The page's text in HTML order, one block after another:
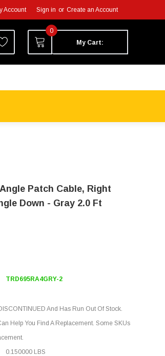
Account Sign in or Create an Account
0
My Cart:
Patch Cable, Right
Down - Gray 2.0 Ft
TRD695RA4GRY-2
And Has Run Out Of Stock.
Help You Find A Replacement. Some SKUs
0.150000 LBS